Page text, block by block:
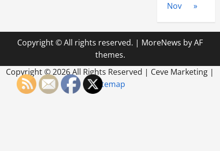
Nov
»
Copyright © All rights reserved. | MoreNews by AF
themes.
Copyright ©2026 All Rights Reserved | Ceve Marketing |
Sitemap